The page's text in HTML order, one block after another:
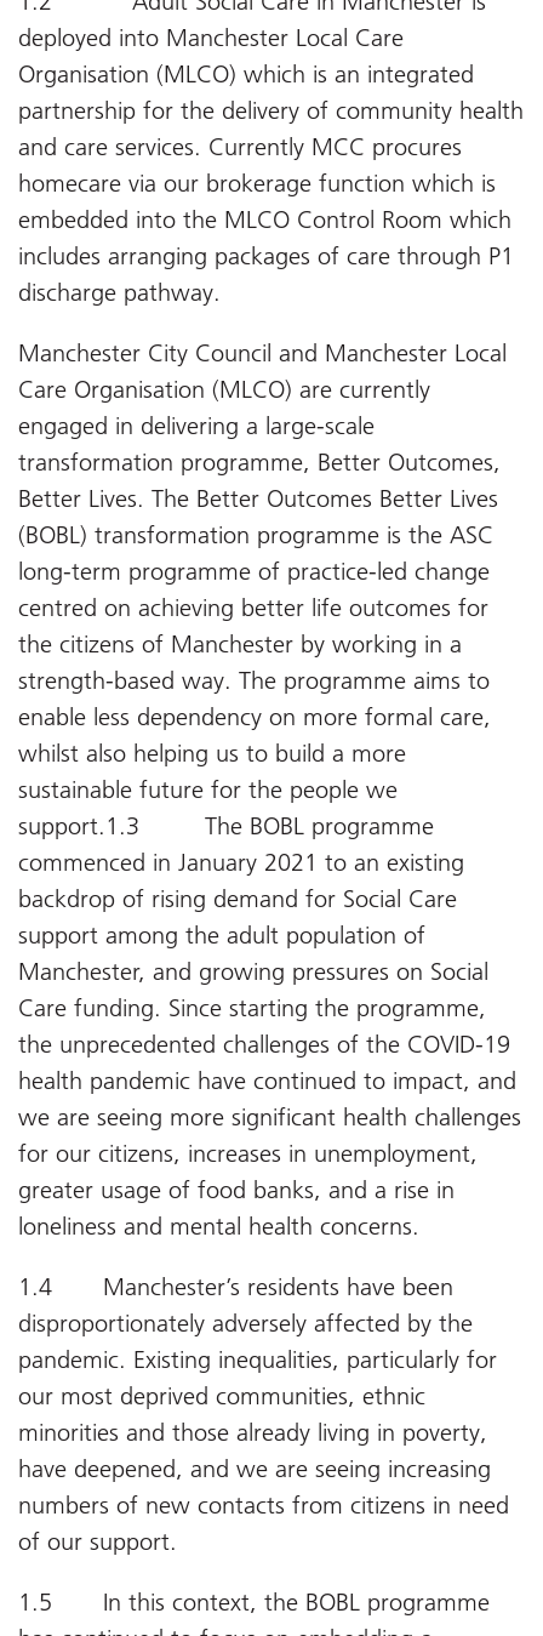
deployed into Manchester Local Care
Organisation (MLCO) which is an integrated
partnership for the delivery of community health
and care services. Currently MCC procures
homecare via our brokerage function which is
embedded into the MLCO Control Room which
includes arranging packages of care through P1
discharge pathway.
Manchester City Council and Manchester Local
Care Organisation (MLCO) are currently
engaged in delivering a large-scale
transformation programme, Better Outcomes,
Better Lives. The Better Outcomes Better Lives
(BOBL) transformation programme is the ASC
long-term programme of practice-led change
centred on achieving better life outcomes for
the citizens of Manchester by working in a
strength-based way. The programme aims to
enable less dependency on more formal care,
whilst also helping us to build a more
sustainable future for the people we
support.1.3 The BOBL programme
commenced in January 2021 to an existing
backdrop of rising demand for Social Care
support among the adult population of
Manchester, and growing pressures on Social
Care funding. Since starting the programme,
the unprecedented challenges of the COVID-19
health pandemic have continued to impact, and
we are seeing more significant health challenges
for our citizens, increases in unemployment,
greater usage of food banks, and a rise in
loneliness and mental health concerns.
1.4 Manchester’s residents have been
disproportionately adversely affected by the
pandemic. Existing inequalities, particularly for
our most deprived communities, ethnic
minorities and those already living in poverty,
have deepened, and we are seeing increasing
numbers of new contacts from citizens in need
of our support.
1.5 In this context, the BOBL programme